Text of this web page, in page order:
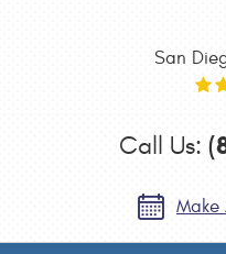
San
Call Us:
Make